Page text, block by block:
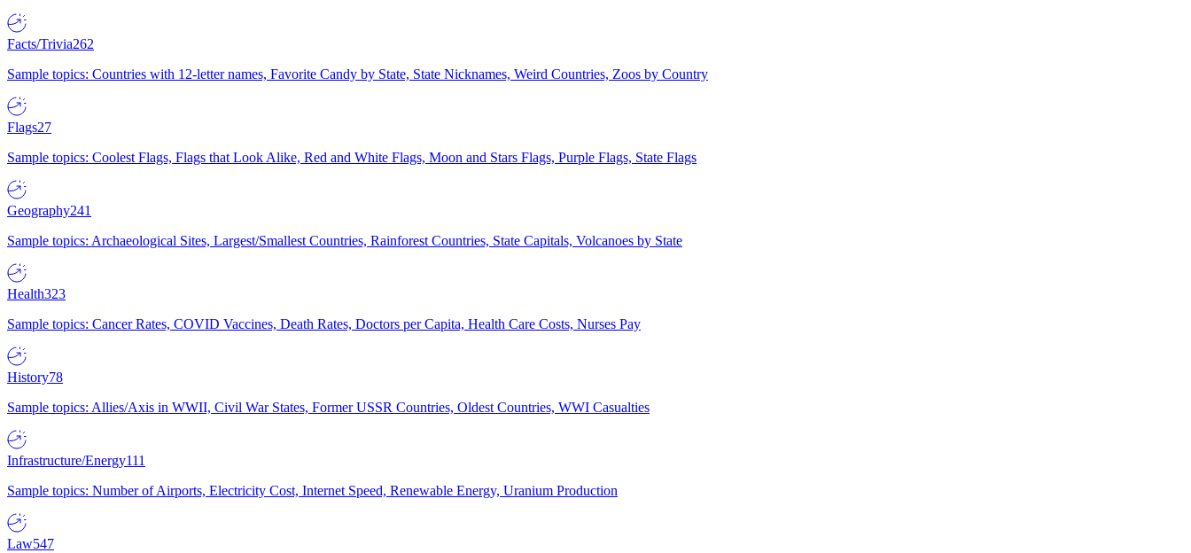
Facts/Trivia262
Sample topics: Countries with 12-letter names, Favorite Candy by State, State Nicknames, Weird Countries, Zoos by Country
Flags27
Sample topics: Coolest Flags, Flags that Look Alike, Red and White Flags, Moon and Stars Flags, Purple Flags, State Flags
Geography241
Sample topics: Archaeological Sites, Largest/Smallest Countries, Rainforest Countries, State Capitals, Volcanoes by State
Health323
Sample topics: Cancer Rates, COVID Vaccines, Death Rates, Doctors per Capita, Health Care Costs, Nurses Pay
History78
Sample topics: Allies/Axis in WWII, Civil War States, Former USSR Countries, Oldest Countries, WWI Casualties
Infrastructure/Energy111
Sample topics: Number of Airports, Electricity Cost, Internet Speed, Renewable Energy, Uranium Production
Law547